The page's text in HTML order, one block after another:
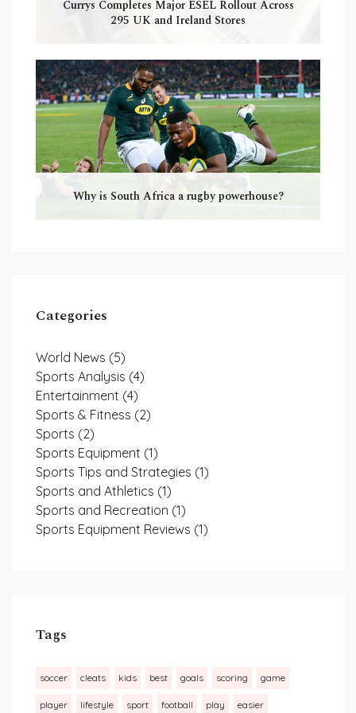
Currys Completes Major ESEL Rollout Across
295 UK and Ireland Stores
Why is South Africa a rugby powerhouse?
Categories
World News (5)
Sports Analysis (4)
Entertainment (4)
Sports & Fitness (2)
Sports (2)
Sports Equipment (1)
Sports Tips and Strategies (1)
Sports and Athletics (1)
Sports and Recreation (1)
Sports Equipment Reviews (1)
Tags
soccer cleats kids best goals scoring game
player lifestyle sport football play easier